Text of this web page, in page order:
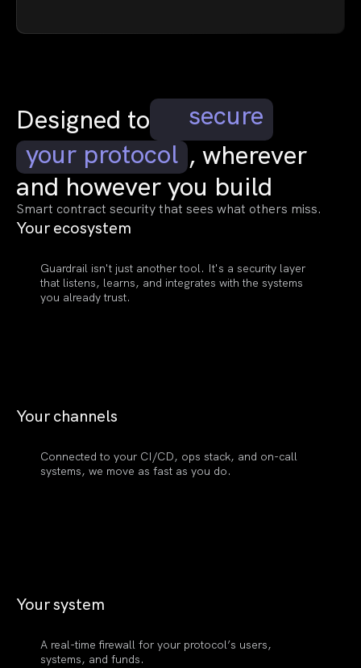
Designed to
secure
your protocol , wherever
and however you build
Smart contract security that sees what others miss.
Yourecosystem
Guardrail isn't just another tool. It's a security layer
that listens, learns, and integrates with the systems
you already trust.
Yourchannels
Connected to your CI/CD, ops stack, and on-call
systems, we move as fast as you do.
Yoursystem
A real-time firewall for your protocol’s users,
systems, and funds.